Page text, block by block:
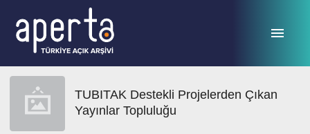
TUBITAK Destekli Projelerden Çıkan
Yayınlar Topluluğu